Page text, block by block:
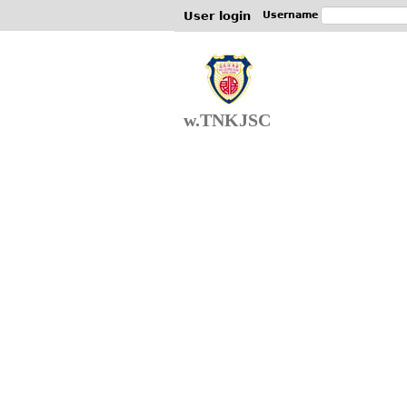
User login Username
w.TNKJSC